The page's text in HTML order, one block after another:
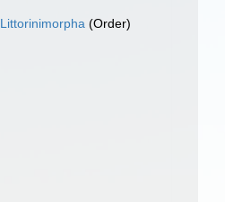
Littorinimorpha (Order)